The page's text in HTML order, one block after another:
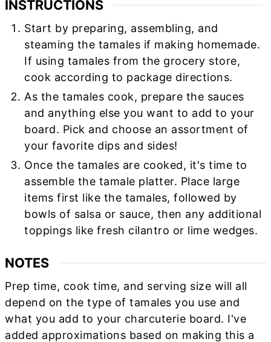
INSTRUCTIONS
Start by preparing, assembling, and
steaming the tamales if making homemade.
If using tamales from the grocery store,
cook according to package directions.
As the tamales cook, prepare the sauces
and anything else you want to add to your
board. Pick and choose an assortment of
your favorite dips and sides!
Once the tamales are cooked, it's time to
assemble the tamale platter. Place large
items first like the tamales, followed by
bowls of salsa or sauce, then any additional
toppings like fresh cilantro or lime wedges.
NOTES
Prep time, cook time, and serving size will all
depend on the type of tamales you use and
what you add to your charcuterie board. I've
added approximations based on making this a